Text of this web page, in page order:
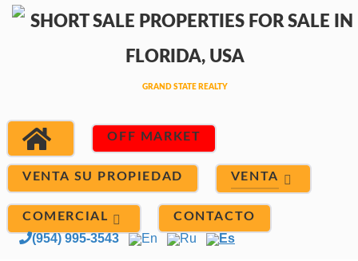
OFF MARKET
VENTA SU PROPIEDAD VENTA
COMERCIAL CONTACTO
(954) 995-3543 En Ru Es